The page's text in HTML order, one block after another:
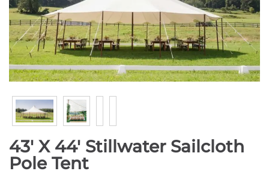
43' X 44' Stillwater Sailcloth
Pole Tent